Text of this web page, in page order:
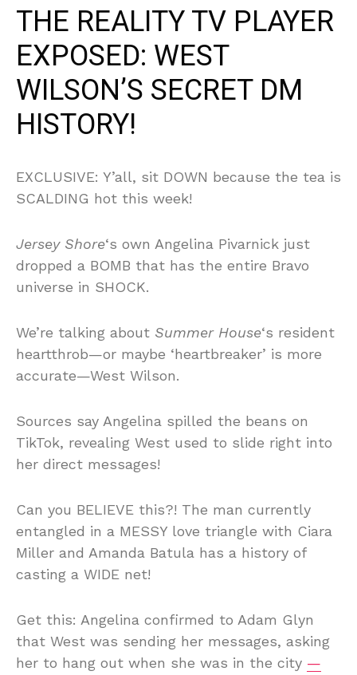
THE REALITY TV PLAYER
EXPOSED: WEST
WILSON’S SECRET DM
HISTORY!
EXCLUSIVE: Y’all, sit DOWN because the tea is
SCALDING hot this week!
Jersey Shore‘s own Angelina Pivarnick just
dropped a BOMB that has the entire Bravo
universe in SHOCK.
We’re talking about Summer House‘s resident
heartthrob—or maybe ‘heartbreaker’ is more
accurate—West Wilson.
Sources say Angelina spilled the beans on
TikTok, revealing West used to slide right into
her direct messages!
Can you BELIEVE this?! The man currently
entangled in a MESSY love triangle with Ciara
Miller and Amanda Batula has a history of
casting a WIDE net!
Get this: Angelina confirmed to Adam Glyn
that West was sending her messages, asking
her to hang out when she was in the city —